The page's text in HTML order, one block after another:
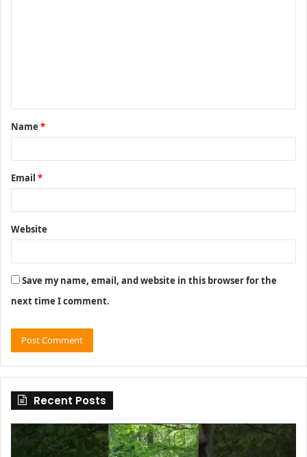
t
*
Name *
Email *
Website
Save my name, email, and website in this browser for the
next time I comment.
Recent Posts